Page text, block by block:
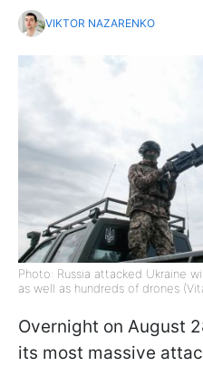
VIKTOR NAZARENKO
Photo: Russia attacked Ukraine
as well as hundreds of drones
Overnight on August
its most massive